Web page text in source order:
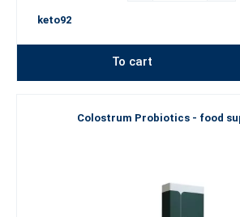
keto92
To cart
Colostrum Probiotics - food